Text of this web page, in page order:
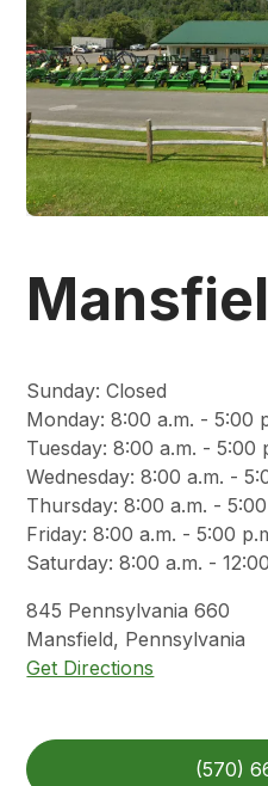
Sunday:Closed
Monday:8:00 a.m. - 5:00
Tuesday:8:00 a.m. - 5:00
Wednesday:8:00 a.m. -
Thursday:8:00 a.m. -
Friday:8:00 a.m. - 5:00
Saturday:8:00 a.m. -
845 Pennsylvania 660
Mansfield, Pennsylvania
Get Directions
(570)